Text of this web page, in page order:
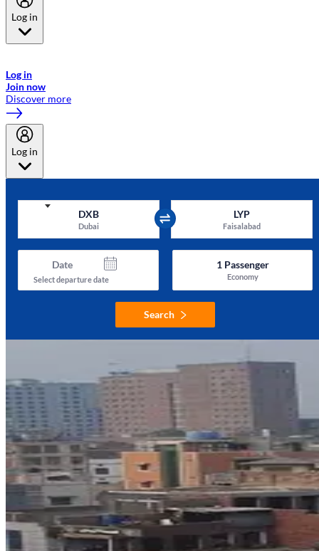
Log in
Log in
Join now
Discover more
Log in
DXB
Dubai
LYP
Faisalabad
Date
Select departure date
1Passenger
Economy
Search